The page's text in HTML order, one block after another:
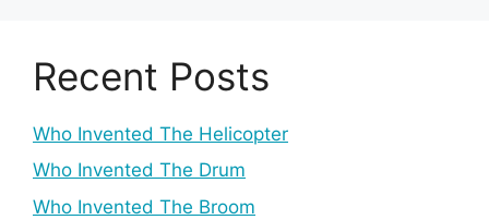
Recent Posts
Who Invented The Helicopter
Who Invented The Drum
Who Invented The Broom